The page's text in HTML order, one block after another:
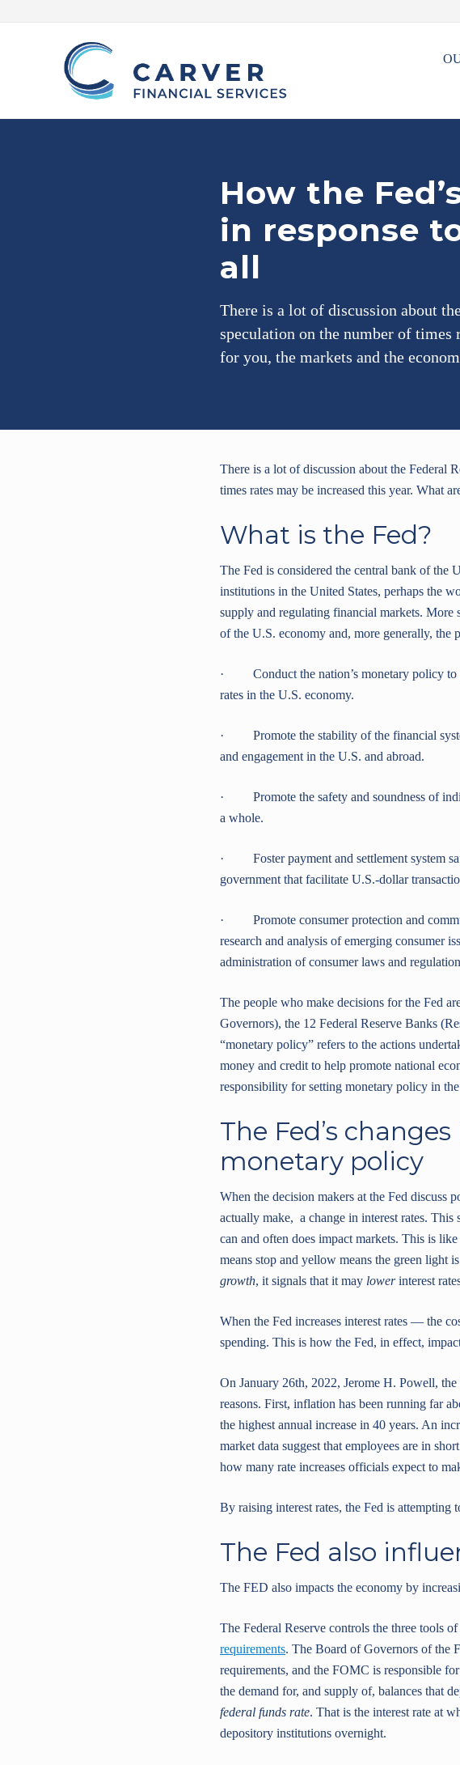
Helping
How the
in response
all
There is a lot of discussion about
speculation on the number of times
for you, the markets and the
There is a lot of discussion about the Federal
times rates may be increased this year. What
What is the Fed?
The Fed is considered the central bank of the
institutions in the United States, perhaps the
supply and regulating financial markets.
of the U.S. economy and, more generally, the
· Conduct the nation’s monetary policy to
rates in the U.S. economy.
· Promote the stability of the financial
and engagement in the U.S. and abroad.
· Promote the safety and soundness of
a whole.
· Foster payment and settlement system
government that facilitate U.S.-dollar
· Promote consumer protection and
research and analysis of emerging consumer
administration of consumer laws and
The people who make decisions for the Fed
Governors), the 12 Federal Reserve Banks
“monetary policy” refers to the actions
money and credit to help promote national
responsibility for setting monetary policy in
The Fed’s
monetary policy
When the decision makers at the Fed discuss
actually make, a change in interest rates.
can and often does impact markets. This is
means stop and yellow means the green light
growth, it signals that it may lowerinterest
When the Fed increases interest rates — the
spending. This is how the Fed, in effect,
On January 26th, 2022, Jerome H. Powell, the
reasons. First, inflation has been running far
the highest annual increase in 40 years. An
market data suggest that employees are in
how many rate increases officials expect to
By raising interest rates, the Fed is attempting
The Fed also
The FED also impacts the economy by
The Federal Reserve controls the three tools
requirements. The Board of Governors of the
requirements, and the FOMC is responsible
the demand for, and supply of, balances that
federal funds rate. That is the interest rate at
depository institutions overnight.